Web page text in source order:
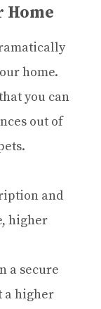
Home
home.
you can
out of
and
higher
a secure
a higher